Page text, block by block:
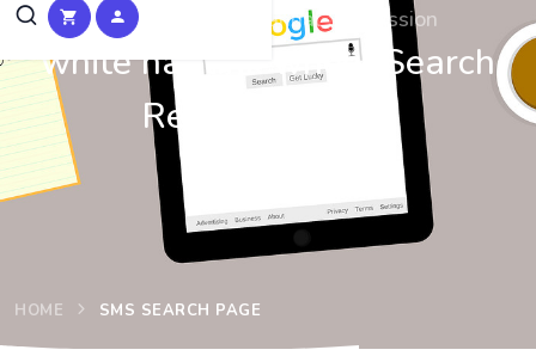
Search at SEO Manual Submission
white hat link wheel Search
Results at SMS
HOME SMS SEARCH PAGE